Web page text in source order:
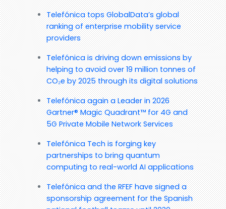
Telefónica tops GlobalData’s global
ranking of enterprise mobility service
providers
Telefónica is driving down emissions by
helping to avoid over 19 million tonnes of
CO₂e by 2025 through its digital solutions
Telefónica again a Leader in 2026
Gartner® Magic Quadrant™ for 4G and
5G Private Mobile Network Services
Telefónica Tech is forging key
partnerships to bring quantum
computing to real-world AI applications
Telefónica and the RFEF have signed a
sponsorship agreement for the Spanish